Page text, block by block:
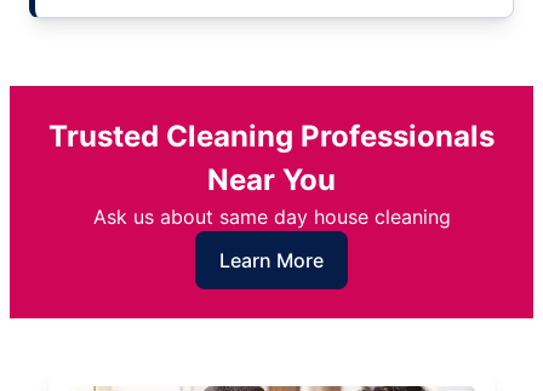
Trusted Cleaning Professionals
Near You
Ask us about same day house cleaning
Learn More